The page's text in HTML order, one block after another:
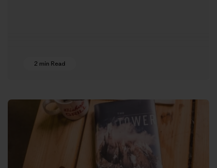
2 min Read